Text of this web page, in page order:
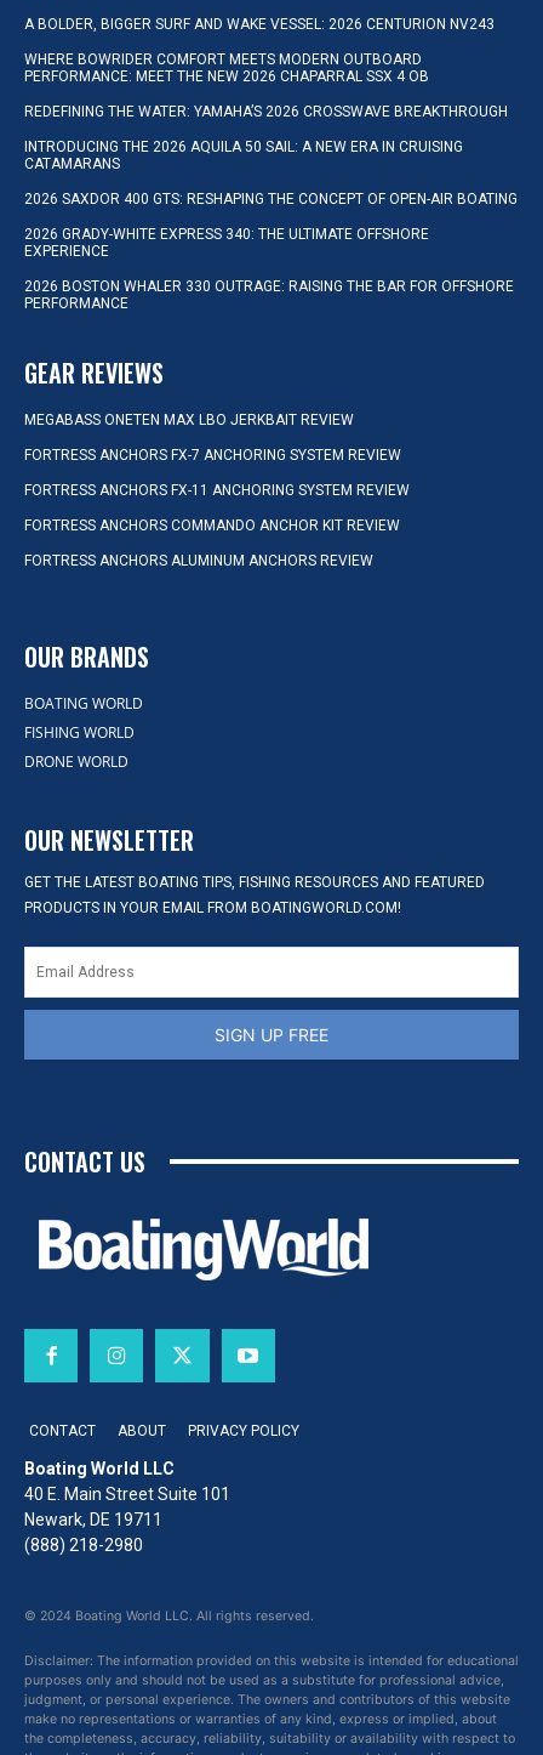
A BOLDER, BIGGER SURF AND WAKE VESSEL: 2026 CENTURION NV243
WHERE BOWRIDER COMFORT MEETS MODERN OUTBOARD
PERFORMANCE: MEET THE NEW 2026 CHAPARRAL SSX 4 OB
REDEFINING THE WATER: YAMAHA’S 2026 CROSSWAVE BREAKTHROUGH
INTRODUCING THE 2026 AQUILA 50 SAIL: A NEW ERA IN CRUISING
CATAMARANS
2026 SAXDOR 400 GTS: RESHAPING THE CONCEPT OF OPEN-AIR BOATING
2026 GRADY-WHITE EXPRESS 340: THE ULTIMATE OFFSHORE
EXPERIENCE
2026 BOSTON WHALER 330 OUTRAGE: RAISING THE BAR FOR OFFSHORE
PERFORMANCE
GEAR REVIEWS
MEGABASS ONETEN MAX LBO JERKBAIT REVIEW
FORTRESS ANCHORS FX-7 ANCHORING SYSTEM REVIEW
FORTRESS ANCHORS FX-11 ANCHORING SYSTEM REVIEW
FORTRESS ANCHORS COMMANDO ANCHOR KIT REVIEW
FORTRESS ANCHORS ALUMINUM ANCHORS REVIEW
OUR BRANDS
BOATING WORLD
FISHING WORLD
DRONE WORLD
OUR NEWSLETTER
GET THE LATEST BOATING TIPS, FISHING RESOURCES AND FEATURED
PRODUCTS IN YOUR EMAIL FROM BOATINGWORLD.COM!
SIGN UP FREE
CONTACT US
CONTACT ABOUT PRIVACY POLICY
Boating World LLC
40 E. Main Street Suite 101
Newark, DE 19711
(888) 218-2980
© 2024 Boating World LLC. All rights reserved.
Disclaimer: The information provided on this website is intended for educational
purposes only and should not be used as a substitute for professional advice,
judgment, or personal experience. The owners and contributors of this website
make no representations or warranties of any kind, express or implied, about
the completeness, accuracy, reliability, suitability or availability with respect to